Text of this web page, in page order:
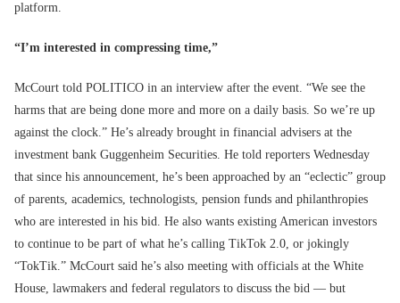
platform.
“I’m interested in compressing time,”
McCourt told POLITICO in an interview after the event. “We see the
harms that are being done more and more on a daily basis. So we’re up
against the clock.” He’s already brought in financial advisers at the
investment bank Guggenheim Securities. He told reporters Wednesday
that since his announcement, he’s been approached by an “eclectic” group
of parents, academics, technologists, pension funds and philanthropies
who are interested in his bid. He also wants existing American investors
to continue to be part of what he’s calling TikTok 2.0, or jokingly
“TokTik.” McCourt said he’s also meeting with officials at the White
House, lawmakers and federal regulators to discuss the bid — but